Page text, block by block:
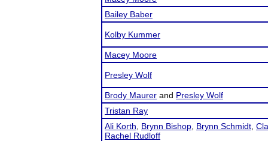
Bailey Baber
Kolby Kummer
Macey Moore
Presley Wolf
Brody Maurer and Presley Wolf
Tristan Ray
Ali Korth
Brynn Bishop Brynn Schmidt
Rachel Rudloff